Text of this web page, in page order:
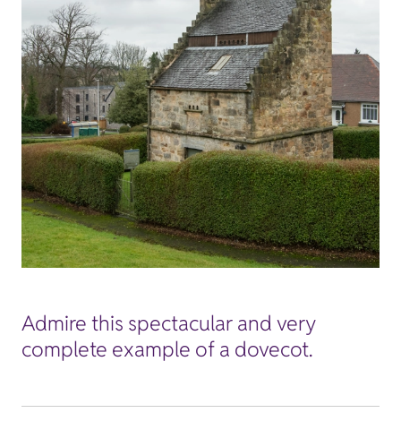
Admire this spectacular and very
complete example of a dovecot.